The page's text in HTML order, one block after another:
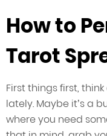
How to
Tarot
First things first,
lately. Maybe it’s a
where you need